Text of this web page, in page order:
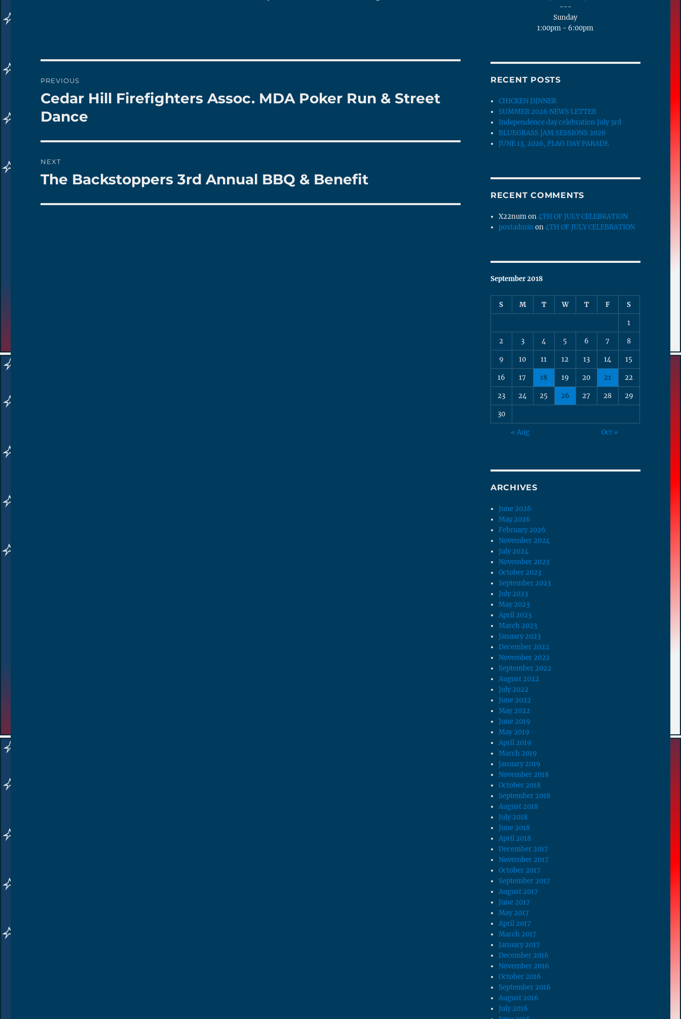
navigation
PREVIOUS
Previous
post:
Cedar Hill Firefighters Assoc. MDA Poker Run & Street
Dance
NEXT
Next
The Backstoppers 3rd Annual BBQ & Benefit
---
Sunday
1:00pm - 6:00pm
RECENT POSTS
CHICKEN DINNER
SUMMER 2026 NEWS LETTER
Independence day celebration July 3rd
BLUEGRASS JAM SESSIONS 2026
JUNE 13, 2026, FLAG DAY PARADE
RECENT COMMENTS
X22numon4TH OF JULY CELEBRATION
postadmin on4TH OF JULY CELEBRATION
September 2018
S M T W T F S
1
2 3 4 5 6 7 8
9 10 11 12 13 14 15
16 17 18 19 20 21 22
23 24 25 26 27 28 29
30
« Aug Oct »
ARCHIVES
June 2026
May 2026
February 2026
November 2024
July 2024
November 2023
October 2023
September 2023
July 2023
May 2023
April 2023
March 2023
January 2023
December 2022
November 2022
September 2022
August 2022
July 2022
June 2022
May 2022
June 2019
May 2019
April 2019
March 2019
January 2019
November 2018
October 2018
September 2018
August 2018
July 2018
June 2018
April 2018
December 2017
November 2017
October 2017
September 2017
August 2017
June 2017
May 2017
April 2017
March 2017
January 2017
December 2016
November 2016
October 2016
September 2016
August 2016
July 2016